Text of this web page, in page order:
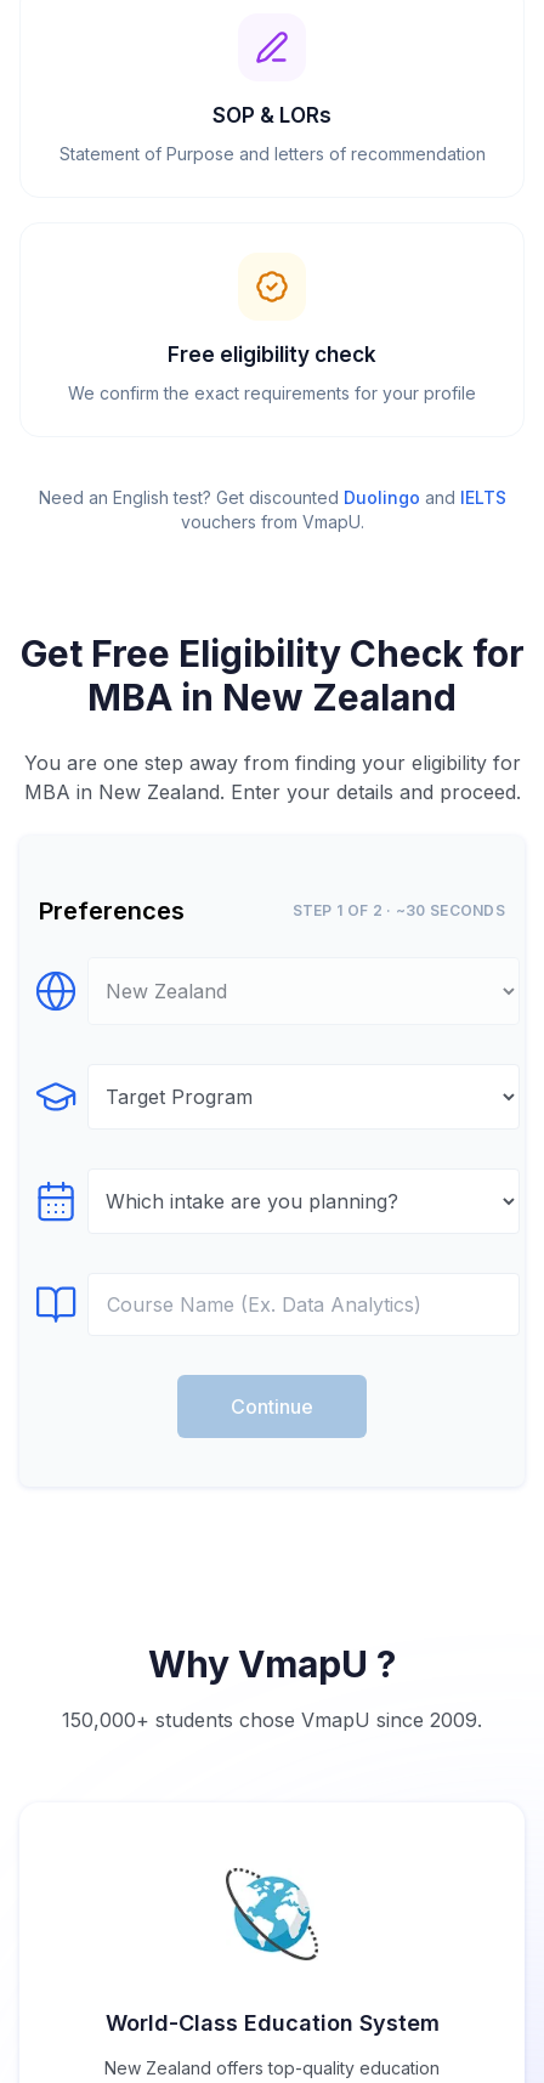
SOP & LORs
Statement of Purpose and letters of recommendation
Free eligibility check
We confirm the exact requirements for your profile
Need an English test? Get discounted Duolingo and IELTS
vouchers from VmapU.
Get Free Eligibility Check for
MBA in New Zealand
You are one step away from finding your eligibility for
MBA in New Zealand. Enter your details and proceed.
Preferences STEP 1 OF 2 · ~30 SECONDS
Select Destination
Select Program
Select testTime
Select Course
Continue
Why VmapU ?
150,000+ students chose VmapU since 2009.
World-Class Education System
New Zealand offers top-quality education